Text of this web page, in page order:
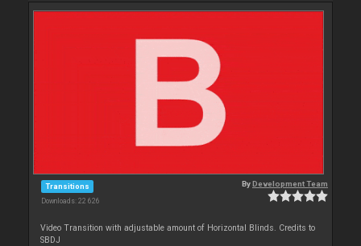
Transitions
Downloads: 22 626
ByDevelopment Team
Video Transition with adjustable amount of Horizontal Blinds. Credits to
SBDJ